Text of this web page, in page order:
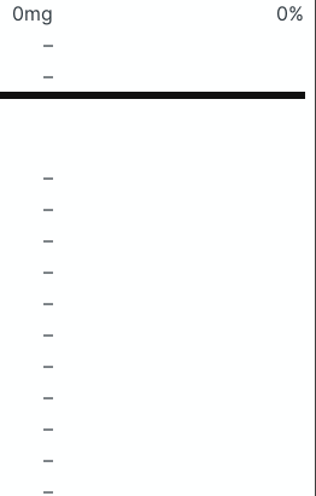
0mg
0%
–
–
–
–
–
–
–
–
–
–
–
–
–